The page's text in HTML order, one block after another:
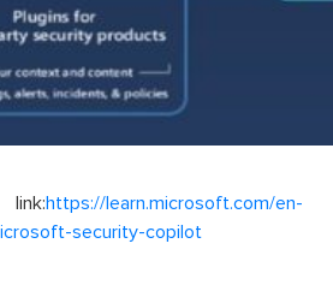
https://learn.microsoft.com/en-
security-copilot